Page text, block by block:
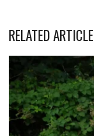
RELATED